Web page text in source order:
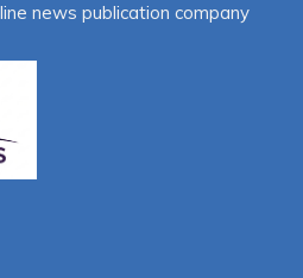
news publication company